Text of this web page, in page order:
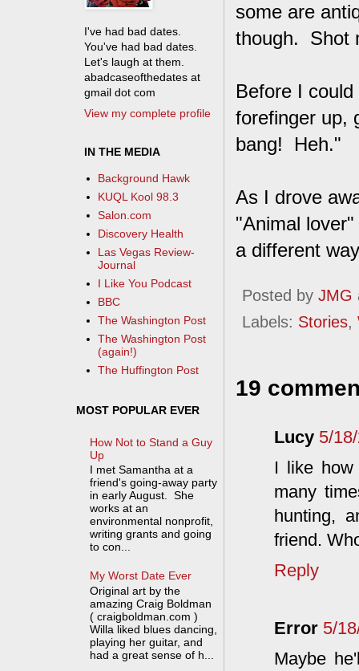
some are
though. Shot
Before I
forefinger up,
bang! Heh."
As I drove
"Animal
a different
Posted by JMG
Labels: Stories,
19
Lucy 5/
I like how
many
hunting,
friend.
Reply
Error 5/
Maybe
I've had bad dates.
You've had bad dates.
Let's laugh at them.
abadcaseofthedates at
gmail dot com
View my complete profile
IN THE MEDIA
Background Hawk
KUQL Kool 98.3
Salon.com
Discovery Health
Las Vegas Review-
Journal
I Like You Podcast
BBC
The Washington Post
The Washington Post
(again!)
The Huffington Post
MOST POPULAR EVER
How Not to Stand a Guy
Up
I met Samantha at a
friend's going-away party
in early August. She
works at an
environmental nonprofit,
writing grants and going
to con...
My Worst Date Ever
Original art by the
amazing Craig Boldman
( craigboldman.com )
Willa liked blues dancing,
playing her guitar, and
had a great sense of h...